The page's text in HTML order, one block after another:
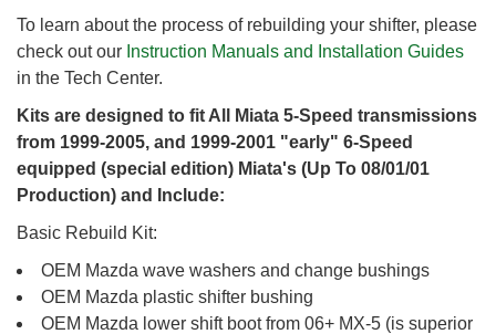
To learn about the process of rebuilding your shifter, please
check out our Instruction Manuals and Installation Guides
in the Tech Center.
Kits are designed to fit All Miata 5-Speed transmissions
from 1999-2005, and 1999-2001 "early" 6-Speed
equipped (special edition) Miata's (Up To 08/01/01
Production) and Include:
Basic Rebuild Kit:
OEM Mazda wave washers and change bushings
OEM Mazda plastic shifter bushing
OEM Mazda lower shift boot from 06+ MX-5 (is superior